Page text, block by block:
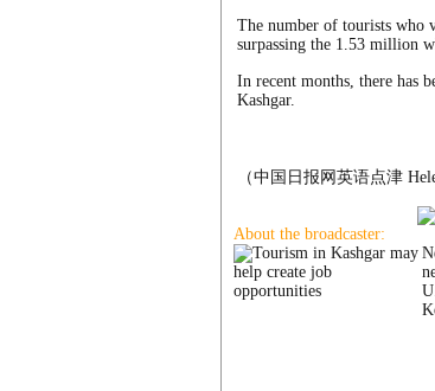
The number of tourists who
surpassing the 1.53 million
In recent months, there has
Kashgar.
（中国日报网英语点津
About the broadcaster: